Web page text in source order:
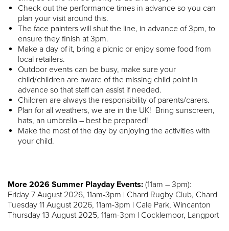
Check out the performance times in advance so you can
plan your visit around this.
The face painters will shut the line, in advance of 3pm, to
ensure they finish at 3pm.
Make a day of it, bring a picnic or enjoy some food from
local retailers.
Outdoor events can be busy, make sure your
child/children are aware of the missing child point in
advance so that staff can assist if needed.
Children are always the responsibility of parents/carers.
Plan for all weathers, we are in the UK! Bring sunscreen,
hats, an umbrella – best be prepared!
Make the most of the day by enjoying the activities with
your child.
More 2026 Summer Playday Events: (11am – 3pm):
Friday 7 August 2026, 11am-3pm | Chard Rugby Club, Chard
Tuesday 11 August 2026, 11am-3pm | Cale Park, Wincanton
Thursday 13 August 2025, 11am-3pm | Cocklemoor, Langport